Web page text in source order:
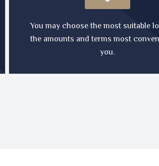
You may choose the most suitable
the amounts and terms most
you.